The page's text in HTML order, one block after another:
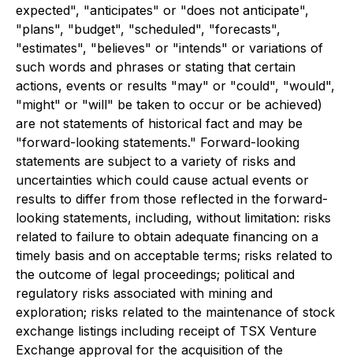
expected", "anticipates" or "does not anticipate",
"plans", "budget", "scheduled", "forecasts",
"estimates", "believes" or "intends" or variations of
such words and phrases or stating that certain
actions, events or results "may" or "could", "would",
"might" or "will" be taken to occur or be achieved)
are not statements of historical fact and may be
"forward-looking statements." Forward-looking
statements are subject to a variety of risks and
uncertainties which could cause actual events or
results to differ from those reflected in the forward-
looking statements, including, without limitation: risks
related to failure to obtain adequate financing on a
timely basis and on acceptable terms; risks related to
the outcome of legal proceedings; political and
regulatory risks associated with mining and
exploration; risks related to the maintenance of stock
exchange listings including receipt of TSX Venture
Exchange approval for the acquisition of the